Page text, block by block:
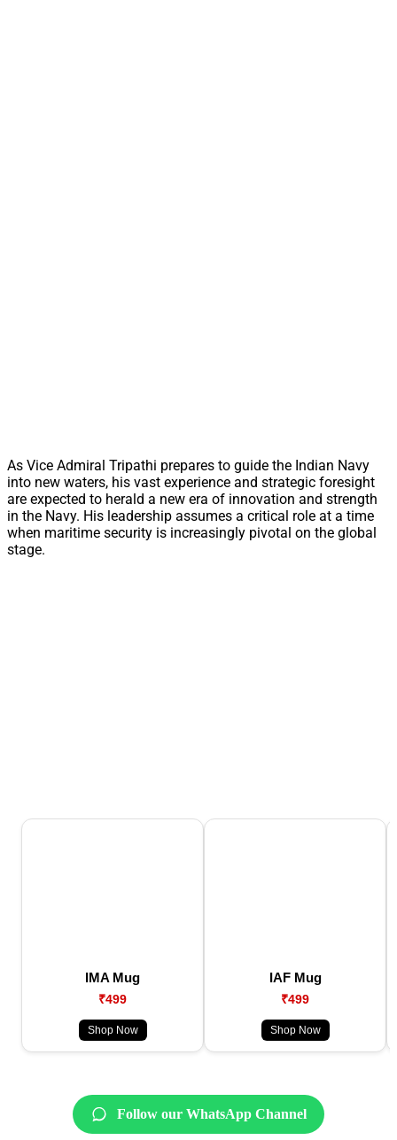
As Vice Admiral Tripathi prepares to guide the Indian Navy
into new waters, his vast experience and strategic foresight
are expected to herald a new era of innovation and strength
in the Navy. His leadership assumes a critical role at a time
when maritime security is increasingly pivotal on the global
stage.
IMA Mug
₹499
Shop Now
IAF Mug
₹499
Shop Now
Follow our WhatsApp Channel